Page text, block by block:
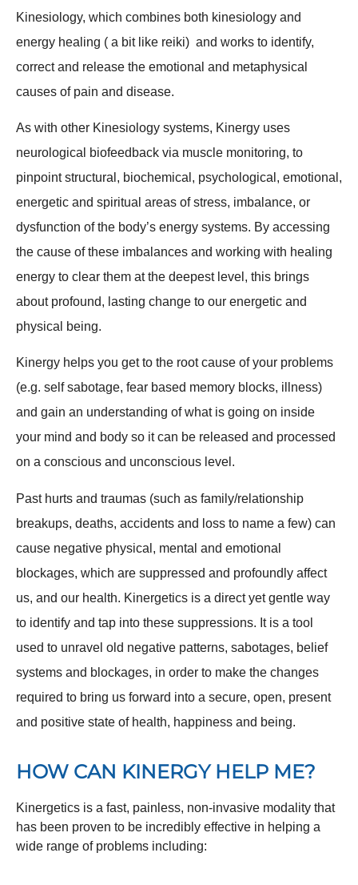
Kinesiology, which combines both kinesiology and
energy healing ( a bit like reiki) and works to identify,
correct and release the emotional and metaphysical
causes of pain and disease.
As with other Kinesiology systems, Kinergy uses
neurological biofeedback via muscle monitoring, to
pinpoint structural, biochemical, psychological, emotional,
energetic and spiritual areas of stress, imbalance, or
dysfunction of the body’s energy systems. By accessing
the cause of these imbalances and working with healing
energy to clear them at the deepest level, this brings
about profound, lasting change to our energetic and
physical being.
Kinergy helps you get to the root cause of your problems
(e.g. self sabotage, fear based memory blocks, illness)
and gain an understanding of what is going on inside
your mind and body so it can be released and processed
on a conscious and unconscious level.
Past hurts and traumas (such as family/relationship
breakups, deaths, accidents and loss to name a few) can
cause negative physical, mental and emotional
blockages, which are suppressed and profoundly affect
us, and our health. Kinergetics is a direct yet gentle way
to identify and tap into these suppressions. It is a tool
used to unravel old negative patterns, sabotages, belief
systems and blockages, in order to make the changes
required to bring us forward into a secure, open, present
and positive state of health, happiness and being.
HOW CAN KINERGY HELP ME?
Kinergetics is a fast, painless, non-invasive modality that
has been proven to be incredibly effective in helping a
wide range of problems including: